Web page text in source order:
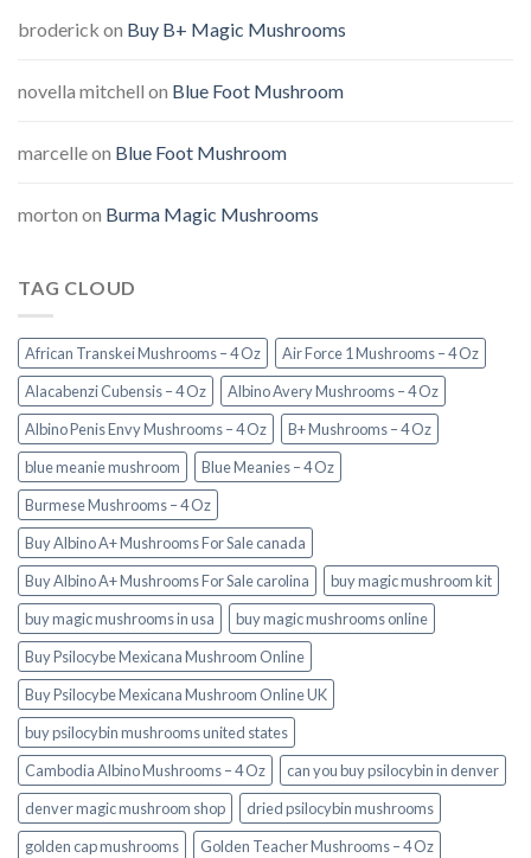
broderick on Buy B+ Magic Mushrooms
novella mitchell on Blue Foot Mushroom
marcelleon Blue Foot Mushroom
morton on Burma Magic Mushrooms
TAG CLOUD
African Transkei Mushrooms – 4 Oz
Air Force 1 Mushrooms – 4 Oz
Alacabenzi Cubensis – 4 Oz
Albino Avery Mushrooms – 4 Oz
Albino Penis Envy Mushrooms – 4 Oz
B+ Mushrooms – 4 Oz
blue meanie mushroom
Blue Meanies – 4 Oz
Burmese Mushrooms – 4 Oz
Buy Albino A+ Mushrooms For Sale canada
Buy Albino A+ Mushrooms For Sale carolina
buy magic mushroom kit
buy magic mushrooms in usa​
buy magic mushrooms online
Buy Psilocybe Mexicana Mushroom Online
Buy Psilocybe Mexicana Mushroom Online UK
buy psilocybin mushrooms united states​
Cambodia Albino Mushrooms – 4 Oz
can you buy psilocybin in denver
denver magic mushroom shop​
dried psilocybin mushrooms
golden cap mushrooms
Golden Teacher Mushrooms – 4 Oz